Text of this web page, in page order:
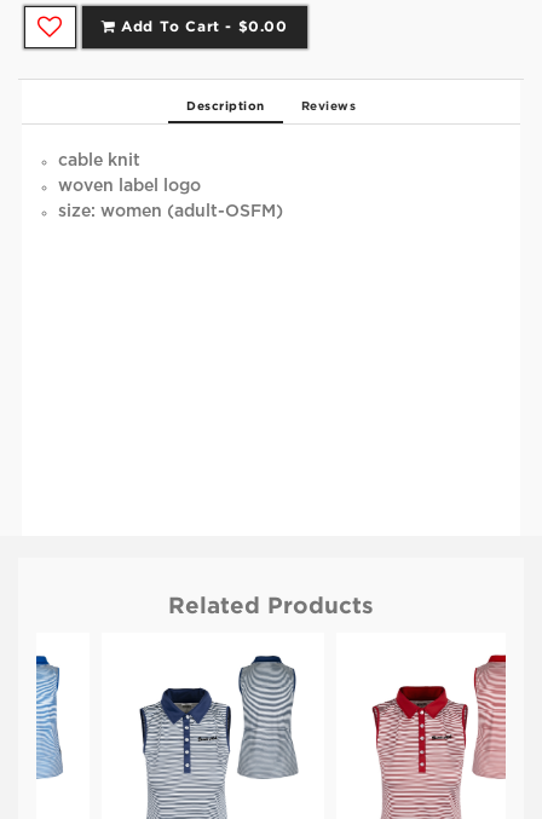
Add To Cart - $0.00
Description Reviews
cable knit
woven label logo
size: women (adult-OSFM)
Related Products